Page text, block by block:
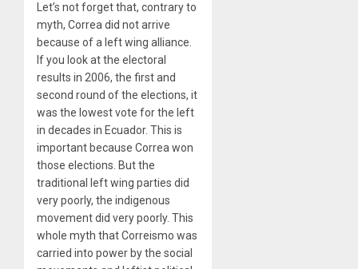
Let’s not forget that, contrary to
myth, Correa did not arrive
because of a left wing alliance.
If you look at the electoral
results in 2006, the first and
second round of the elections, it
was the lowest vote for the left
in decades in Ecuador. This is
important because Correa won
those elections. But the
traditional left wing parties did
very poorly, the indigenous
movement did very poorly. This
whole myth that Correismo was
carried into power by the social